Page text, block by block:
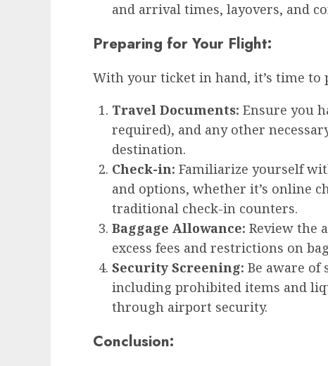
and arrival times, layovers, and
Preparing for Your Flight:
With your ticket in hand, it’s time to
Travel Documents: Ensure you
required), and any other
destination.
Check-in: Familiarize yourself
and options, whether it’s online
traditional check-in counters.
Baggage Allowance: Review the
excess fees and restrictions on
Security Screening: Be aware
including prohibited items and
through airport security.
Conclusion: